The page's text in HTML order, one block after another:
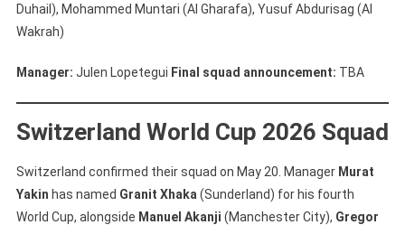
Duhail), Mohammed Muntari (Al Gharafa), Yusuf Abdurisag (Al
Wakrah)
Manager: Julen Lopetegui Final squad announcement: TBA
Switzerland World Cup 2026 Squad
Switzerland confirmed their squad on May 20. Manager Murat
Yakin has named Granit Xhaka (Sunderland) for his fourth
World Cup, alongside Manuel Akanji (Manchester City), Gregor